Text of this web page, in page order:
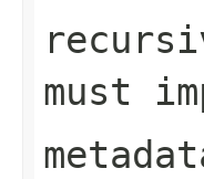
must